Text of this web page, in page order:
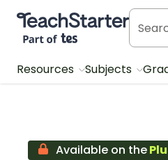
Teach Starter, part of Tes
Resources Subjects
Available on the